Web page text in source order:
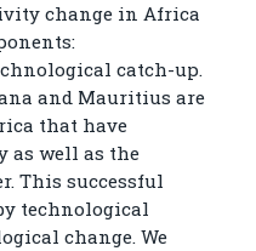
change in Africa
catch-up.
and Mauritius are
that have
as well as the
This successful
technological
change. We